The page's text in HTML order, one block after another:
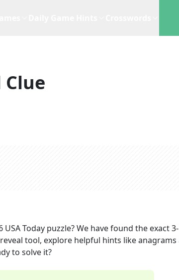
Clue
USA Today puzzle? We have found the exact3
tool, explore helpful hints like anagrams
to solve it?